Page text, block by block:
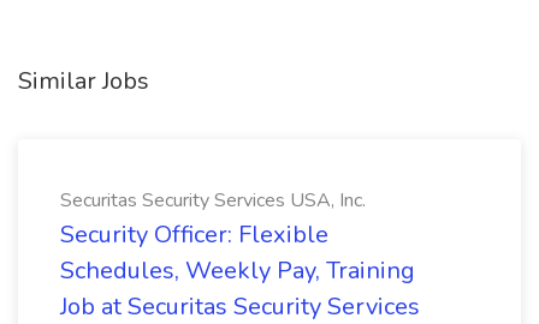
Similar Jobs
Securitas Security Services USA, Inc.
Security Officer: Flexible
Schedules, Weekly Pay, Training
Job at Securitas Security Services